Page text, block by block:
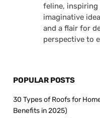
feline, inspiring
imaginative
and a flair for
perspective to
POPULAR POSTS
30 Types of Roofs for
Benefits in 2025)